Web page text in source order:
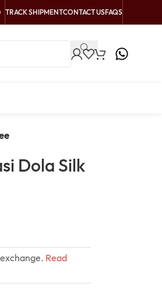
TRACK SHIPMENTCONTACT USFAQS
Dola Silk
Read